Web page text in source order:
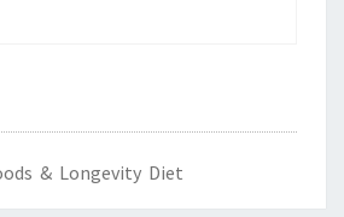
& Longevity Diet